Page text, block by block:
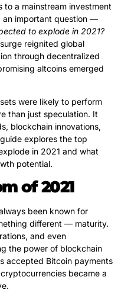
to a mainstream investment
an important question —
to explode in 2021?
reignited global
through decentralized
altcoins emerged
were likely to perform
than just speculation. It
blockchain innovations,
explores the top
in 2021 and what
potential.
of 2021
been known for
different — maturity.
and even
the power of blockchain
accepted Bitcoin payments
became a